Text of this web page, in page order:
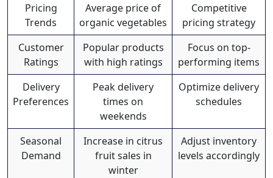
Pricing
Trends
Average price of
organic vegetables
Competitive
pricing strategy
Customer
Ratings
Popular products
with high ratings
Focus on top-
performing items
Delivery
Preferences
Peak delivery
times on
weekends
Optimize delivery
schedules
Seasonal
Demand
Increase in citrus
fruit sales in
winter
Adjust inventory
levels accordingly